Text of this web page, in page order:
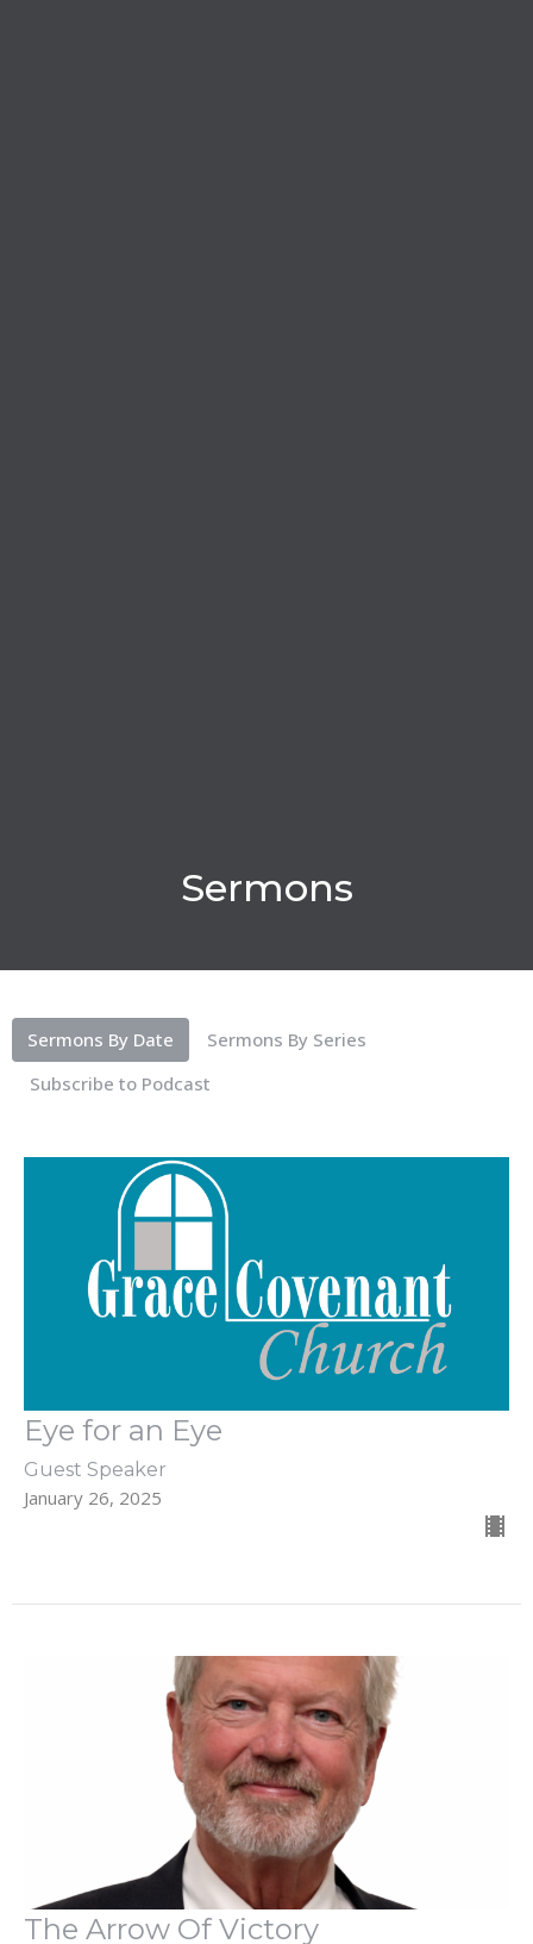
Sermons
Sermons By Date
Sermons By Series
Subscribe to Podcast
Eye for an Eye
Guest Speaker
January 26, 2025
The Arrow Of Victory